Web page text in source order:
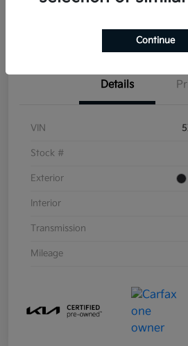
Get Out the Door Price
Details
VIN
Stock #
Exterior
Interior
Transmission
Mileage
Continue